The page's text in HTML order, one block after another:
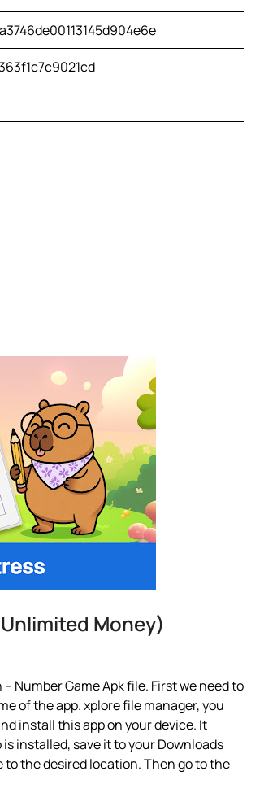
Money)
Number Game Apk file. First we need to
of the app. xplore file manager, you
install this app on your device. It
installed, save it to your Downloads
the desired location. Then go to the